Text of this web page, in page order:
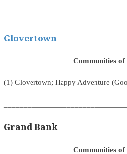
Glovertown
Communities of
(1) Glovertown; Happy Adventure
Grand Bank
Communities of